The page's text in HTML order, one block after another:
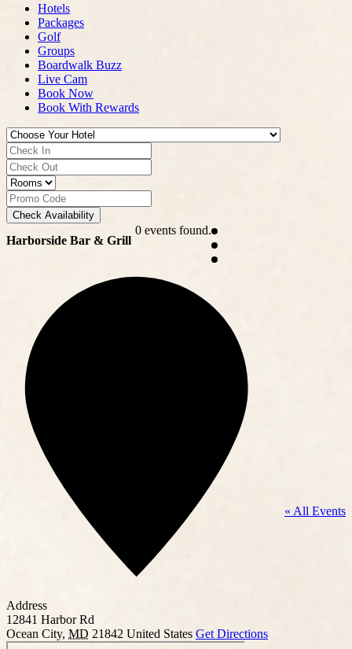
Hotels
Packages
Golf
Groups
Boardwalk Buzz
Live Cam
Book Now
Book With Rewards
Check Availability
0 events found.
Harborside Bar & Grill
« All Events
Address
12841 Harbor Rd
Ocean City, MD 21842 United States Get Directions